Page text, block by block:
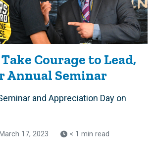
Courage to Lead,
Annual Seminar
and Appreciation Day on
March 17, 2023 < 1 min read